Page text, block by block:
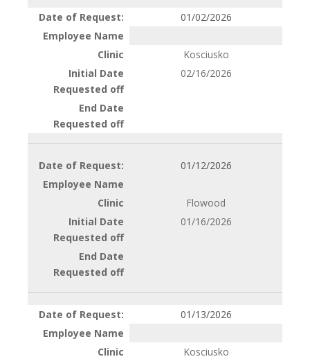
01/02/2026
Kosciusko
02/16/2026
01/12/2026
Flowood
01/16/2026
01/13/2026
Kosciusko